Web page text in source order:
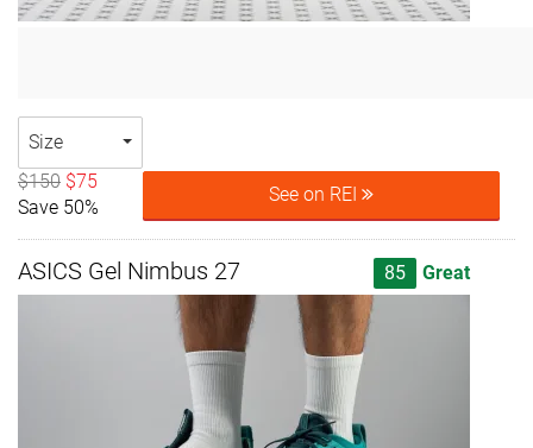
Size
$150 $75
Save 50%
See on REI
ASICS Gel Nimbus 27 85 Great